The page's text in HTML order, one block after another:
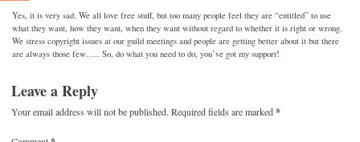
Yes, it is very sad. We all love free stuff, but too many people feel they are “entitled” to use
what they want, how they want, when they want without regard to whether it is right or wrong.
We stress copyright issues at our guild meetings and people are getting better about it but there
are always those few….. So, do what you need to do, you’ve got my support!
Leave a Reply
Your email address will not be published. Required fields are marked*